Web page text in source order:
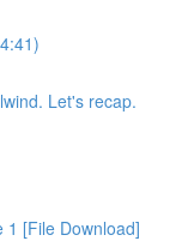
Let's recap.
1 [File Download]